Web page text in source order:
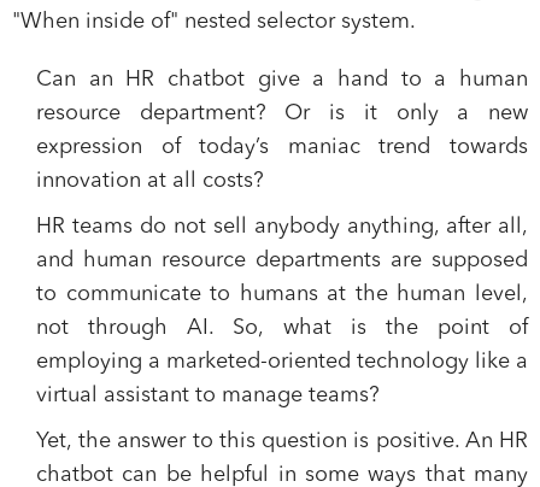
"When inside of" nested selector system.
Can an HR chatbot give a hand to a human
resource department? Or is it only a new
expression of today’s maniac trend towards
innovation at all costs?
HR teams do not sell anybody anything, after all,
and human resource departments are supposed
to communicate to humans at the human level,
not through AI. So, what is the point of
employing a marketed-oriented technology like a
virtual assistant to manage teams?
Yet, the answer to this question is positive. An HR
chatbot can be helpful in some ways that many